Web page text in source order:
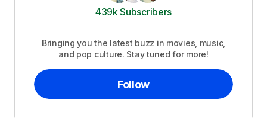
439k Subscribers
Bringing you the latest buzz in movies, music,
and pop culture. Stay tuned for more!
Follow